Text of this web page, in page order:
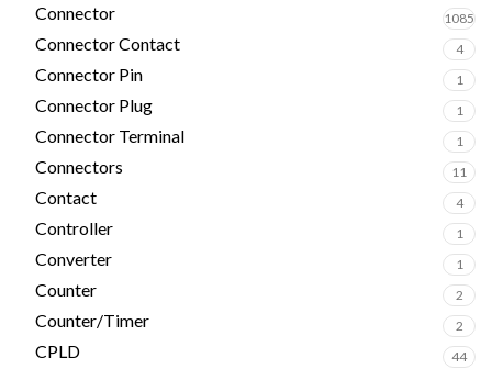
Connector 1085
Connector Contact 4
Connector Pin 1
Connector Plug 1
Connector Terminal 1
Connectors 11
Contact 4
Controller 1
Converter 1
Counter 2
Counter/Timer 2
CPLD 44